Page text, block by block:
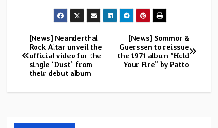
Post
navigation
[News] Sommor &
Guerssen to reissue
the 1971 album “Hold
Your Fire” by Patto
[News] Neanderthal
Rock Altar unveil the
official video for the
single “Dust” from
their debut album